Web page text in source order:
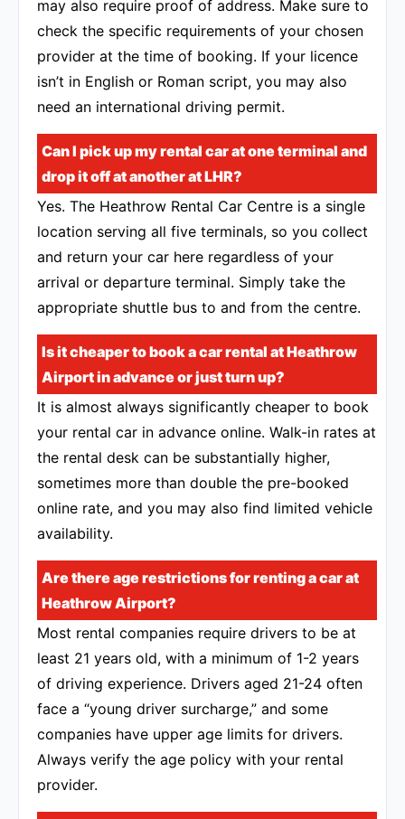
may also require proof of address. Make sure to
check the specific requirements of your chosen
provider at the time of booking. If your licence
isn’t in English or Roman script, you may also
need an international driving permit.
Can I pick up my rental car at one terminal and
drop it off at another at LHR?
Yes. The Heathrow Rental Car Centre is a single
location serving all five terminals, so you collect
and return your car here regardless of your
arrival or departure terminal. Simply take the
appropriate shuttle bus to and from the centre.
Is it cheaper to book a car rental at Heathrow
Airport in advance or just turn up?
It is almost always significantly cheaper to book
your rental car in advance online. Walk-in rates at
the rental desk can be substantially higher,
sometimes more than double the pre-booked
online rate, and you may also find limited vehicle
availability.
Are there age restrictions for renting a car at
Heathrow Airport?
Most rental companies require drivers to be at
least 21 years old, with a minimum of 1-2 years
of driving experience. Drivers aged 21-24 often
face a “young driver surcharge,” and some
companies have upper age limits for drivers.
Always verify the age policy with your rental
provider.